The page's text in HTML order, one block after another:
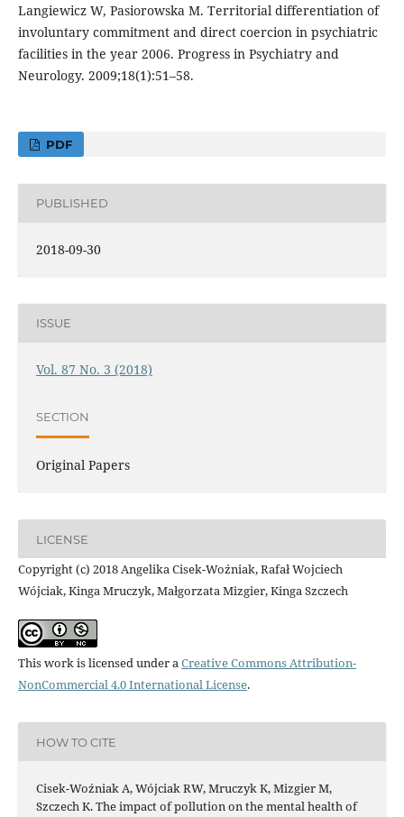
Langiewicz W, Pasiorowska M. Territorial differentiation of
involuntary commitment and direct coercion in psychiatric
facilities in the year 2006. Progress in Psychiatry and
Neurology. 2009;18(1):51–58.
PDF
PUBLISHED
2018-09-30
ISSUE
Vol. 87 No. 3 (2018)
SECTION
Original Papers
LICENSE
Copyright (c) 2018 Angelika Cisek-Woźniak, Rafał Wojciech
Wójciak, Kinga Mruczyk, Małgorzata Mizgier, Kinga Szczech
This work is licensed under aCreative Commons Attribution-
NonCommercial 4.0 International License.
HOW TO CITE
Cisek-Woźniak A, Wójciak RW, Mruczyk K, Mizgier M,
Szczech K. The impact of pollution on the mental health of